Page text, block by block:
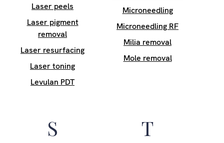
Laser peels
Laser pigment
removal
Laser resurfacing
Laser toning
Levulan PDT
Microneedling
Microneedling RF
Milia removal
Mole removal
S T